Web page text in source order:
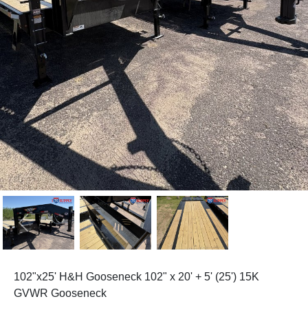
Previous
102"x25' H&H Gooseneck 102" x 20' + 5' (25') 15K
GVWR Gooseneck